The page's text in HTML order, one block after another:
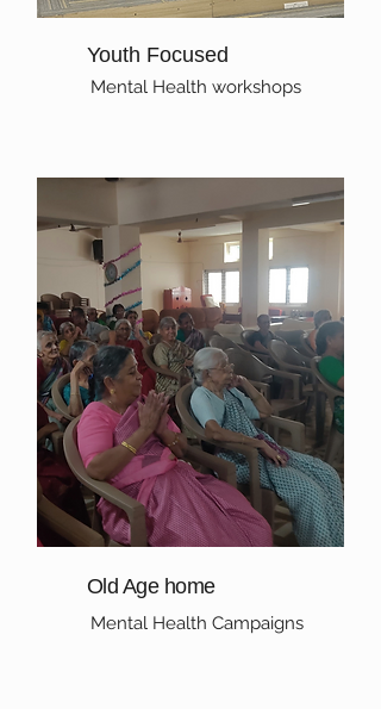
Youth Focused
Mental Health workshops
Old Age home
Mental Health Campaigns